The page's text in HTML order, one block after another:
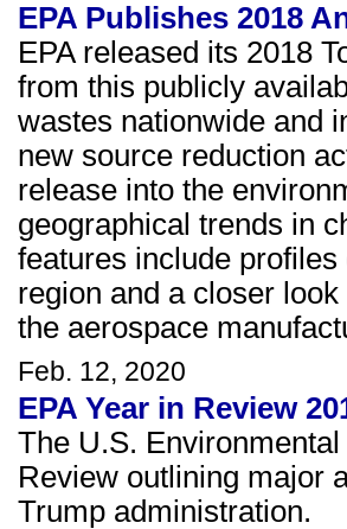
EPA Publishes 2018
EPA released its 2018
from this publicly
wastes nationwide and
new source reduction
release into the
geographical trends in
features include
region and a closer
the aerospace
Feb. 12, 2020
EPA Year in Review
The U.S.
Review outlining major
Trump administration.